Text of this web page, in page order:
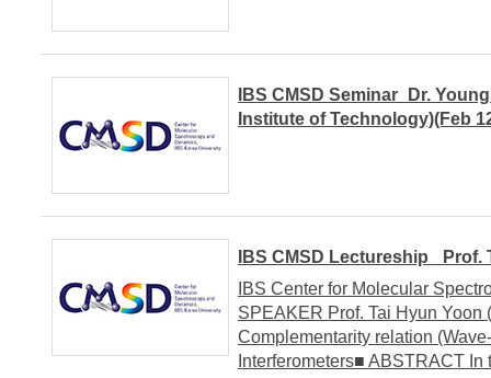
IBS CMSD Seminar_Dr.
Institute of Technology)(Feb
IBS CMSD Lectureship _Prof.
IBS Center for Molecular
SPEAKER Prof. Tai Hyun
Complementarity relation
Interferometers■ ABSTRACT